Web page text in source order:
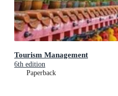
Tourism Management
6th edition
Paperback